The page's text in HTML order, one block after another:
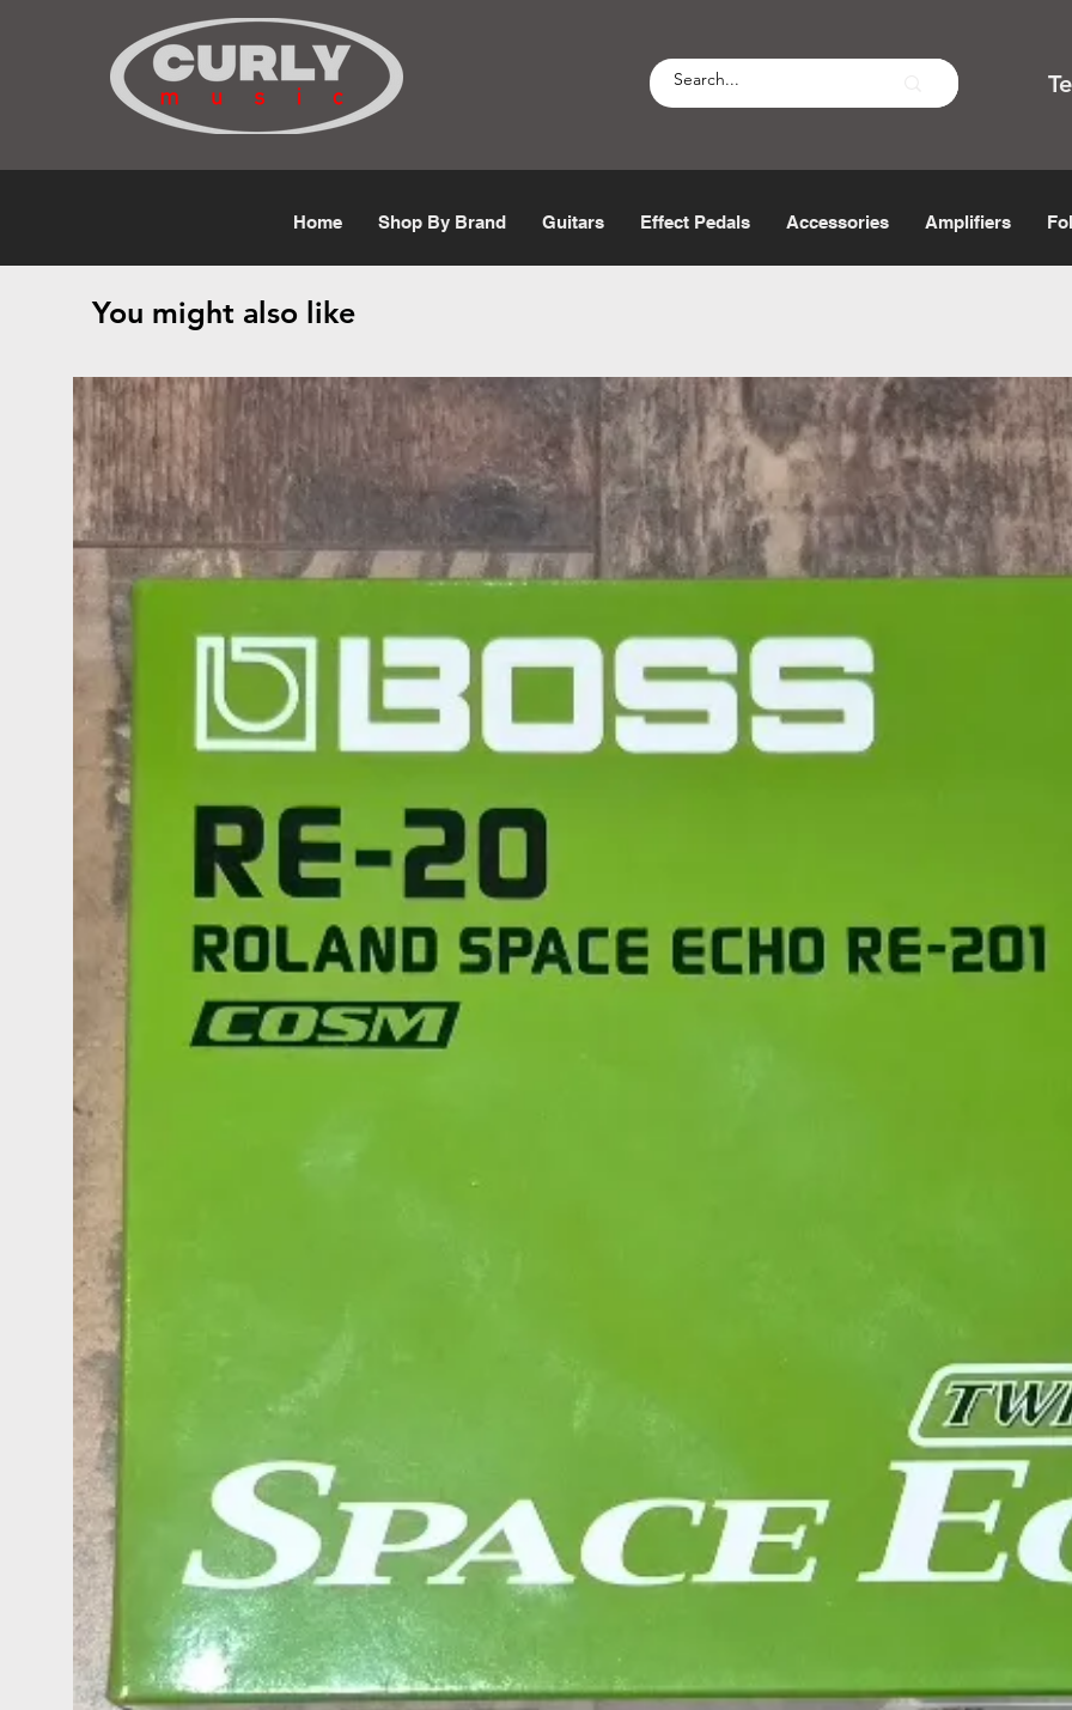
Free Shipping for orders over $50
Home Shop By Brand Guitars Effect Pedals Accessories Amplifiers
You might also like